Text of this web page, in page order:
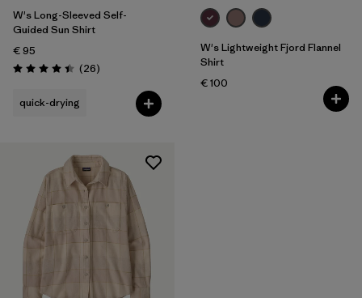
W's Long-Sleeved Self-
Guided Sun Shirt
€ 95
Rating: 4.4 / 5 (26Reviews
)
quick-drying
W's Lightweight Fjord Flannel
Shirt
€ 100